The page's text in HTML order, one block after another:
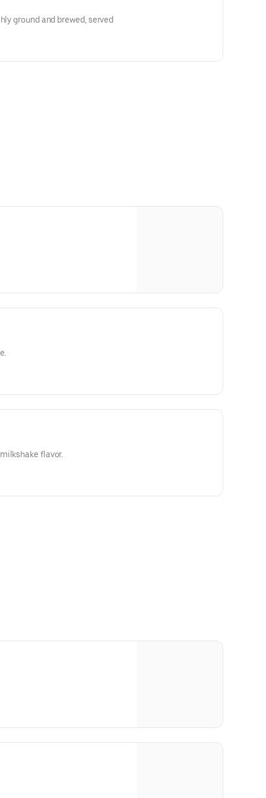
ground and brewed, served
flavor.